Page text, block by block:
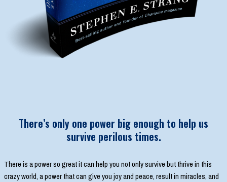
There’s only one power big enough to help us
survive perilous times.
There is a power so great it can help you not only survive but thrive in this
crazy world, a power that can give you joy and peace, result in miracles, and